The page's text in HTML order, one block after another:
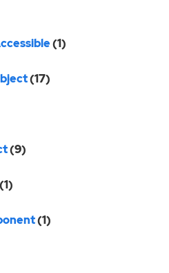
(1)
(17)
(9)
(1)